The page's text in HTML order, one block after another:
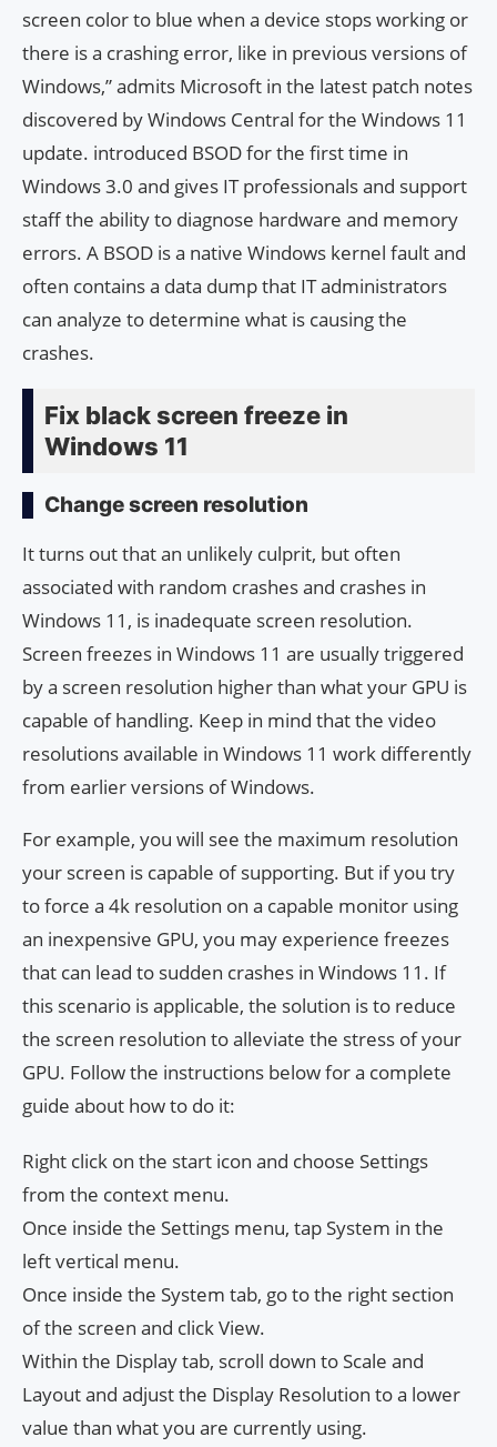
screen color to blue when a device stops working or
there is a crashing error, like in previous versions of
Windows,” admits Microsoft in the latest patch notes
discovered by Windows Central for the Windows 11
update. introduced BSOD for the first time in
Windows 3.0 and gives IT professionals and support
staff the ability to diagnose hardware and memory
errors. A BSOD is a native Windows kernel fault and
often contains a data dump that IT administrators
can analyze to determine what is causing the
crashes.
Fix black screen freeze in
Windows 11
Change screen resolution
It turns out that an unlikely culprit, but often
associated with random crashes and crashes in
Windows 11, is inadequate screen resolution.
Screen freezes in Windows 11 are usually triggered
by a screen resolution higher than what your GPU is
capable of handling. Keep in mind that the video
resolutions available in Windows 11 work differently
from earlier versions of Windows.
For example, you will see the maximum resolution
your screen is capable of supporting. But if you try
to force a 4k resolution on a capable monitor using
an inexpensive GPU, you may experience freezes
that can lead to sudden crashes in Windows 11. If
this scenario is applicable, the solution is to reduce
the screen resolution to alleviate the stress of your
GPU. Follow the instructions below for a complete
guide about how to do it:
Right click on the start icon and choose Settings
from the context menu.
Once inside the Settings menu, tap System in the
left vertical menu.
Once inside the System tab, go to the right section
of the screen and click View.
Within the Display tab, scroll down to Scale and
Layout and adjust the Display Resolution to a lower
value than what you are currently using.